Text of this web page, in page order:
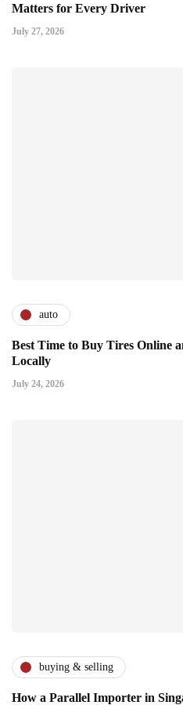
Matters for Every Driver
July 27, 2026
auto
Best Time to Buy Tires Online
Locally
July 24, 2026
buying & selling
How a Parallel Importer in